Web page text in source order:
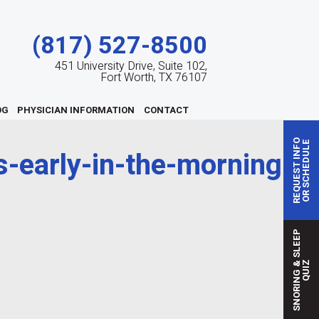
REQUEST INFOOR SCHEDULE
S
N
O
R
I
N
G&
S
L
E
E
P
Q
U
IZ
(817) 527-8500
451 University Drive, Suite 102,
Fort Worth, TX 76107
PHYSICIAN INFORMATION CONTACT
early-in-the-morning